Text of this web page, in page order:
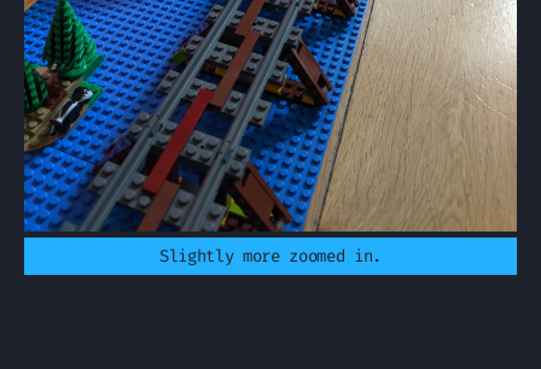
Slightly more zoomed in.